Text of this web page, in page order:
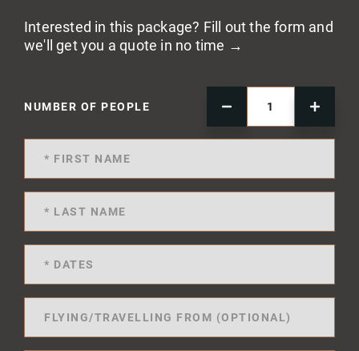
Interested in this package? Fill out the form and
we'll get you a quote in no time →
NUMBER OF PEOPLE